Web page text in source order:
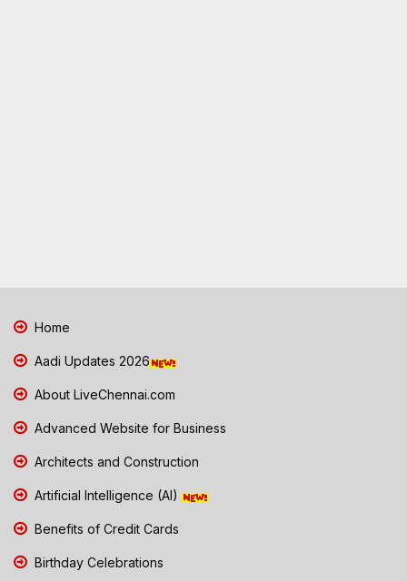
Home
Aadi Updates 2026
About LiveChennai.com
Advanced Website for Business
Architects and Construction
Artificial Intelligence (AI)
Benefits of Credit Cards
Birthday Celebrations